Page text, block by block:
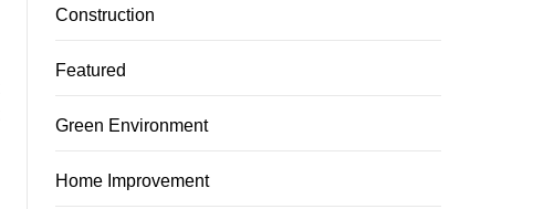
Construction
Featured
Green Environment
Home Improvement